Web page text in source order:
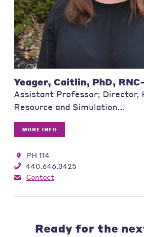
Yeager, Caitlin, PhD,
Assistant Professor; Director,
Resource and Simulation...
MORE INFO
PH 114
440.646.3425
Contact
Ready for the